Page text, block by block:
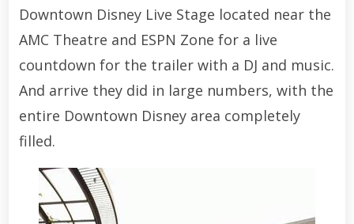
Downtown Disney Live Stage located near the
AMC Theatre and ESPN Zone for a live
countdown for the trailer with a DJ and music.
And arrive they did in large numbers, with the
entire Downtown Disney area completely
filled.